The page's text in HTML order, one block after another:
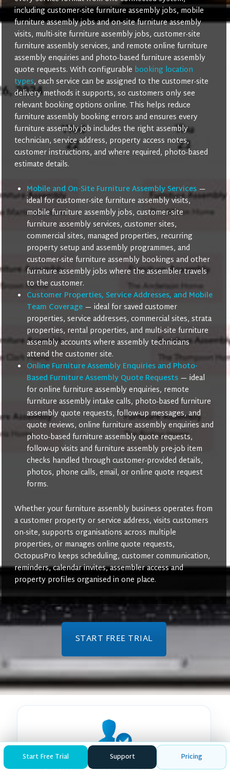
including customer-site furniture assembly jobs, mobile
furniture assembly jobs and on-site furniture assembly
visits, multi-site furniture assembly jobs, customer-site
furniture assembly services, and remote online furniture
assembly enquiries and photo-based furniture assembly
quote requests. With configurable booking location
types, each service can be assigned to the customer-site
delivery methods it supports, so customers only see
relevant booking options online. This helps reduce
furniture assembly booking errors and ensures every
furniture assembly job includes the right assembly
technician, service address, property access notes,
customer instructions, and where required, photo-based
estimate details.
Mobile and On-Site Furniture Assembly Services—
ideal for customer-site furniture assembly visits,
mobile furniture assembly jobs, customer-site
furniture assembly services, customer sites,
commercial sites, managed properties, recurring
property setup and assembly programmes, and
customer-site furniture assembly bookings and other
furniture assembly jobs where the assembler travels
to the customer.
Customer Properties, Service Addresses, and Mobile
Team Coverage— ideal for saved customer
properties, service addresses, commercial sites, strata
properties, rental properties, and multi-site furniture
assembly accounts where assembly technicians
attend the customer site.
Online Furniture Assembly Enquiries and Photo-
Based Furniture Assembly Quote Requests— ideal
for online furniture assembly enquiries, remote
furniture assembly intake calls, photo-based furniture
assembly quote requests, follow-up messages, and
quote reviews, online furniture assembly enquiries and
photo-based furniture assembly quote requests,
follow-up visits and furniture assembly pre-job item
checks handled through customer-provided details,
photos, phone calls, email, or online quote request
forms.
Whether your furniture assembly business operates from
a customer property or service address, visits customers
on-site, supports organisations across multiple
properties, or manages online quote requests,
OctopusPro keeps scheduling, customer communication,
reminders, calendar invites, assembler access and
property profiles organised in one place.
START FREE TRIAL
Furniture Assembler-Based
Start Free Trial Support Pricing